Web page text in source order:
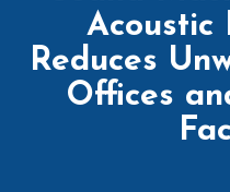
Acoustic
Reduces
Offices